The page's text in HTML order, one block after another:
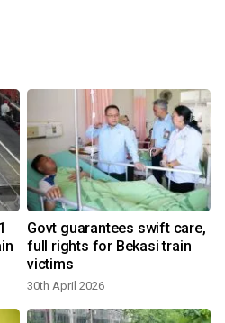
Govt guarantees swift care,
full rights for Bekasi train
victims
30th April 2026